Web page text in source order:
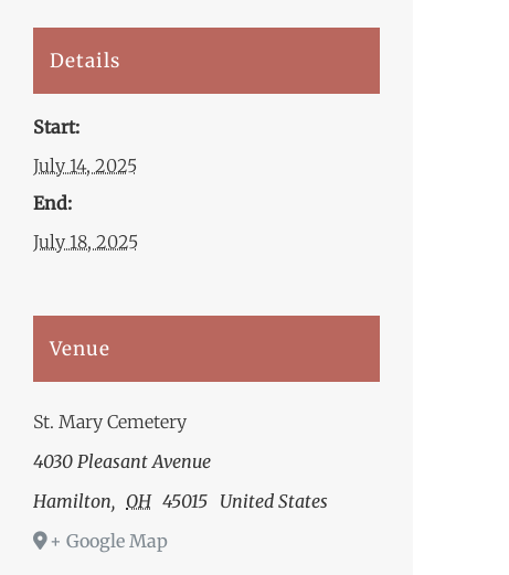
Details
Start:
July 14, 2025
End:
July 18, 2025
Venue
St. Mary Cemetery
4030 Pleasant Avenue
Hamilton, OH 45015 United States
+ Google Map